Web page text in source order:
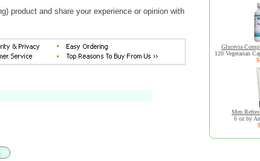
product and share your experience or opinion with
Glucevia
120 Vegetarian
Men
6 oz by